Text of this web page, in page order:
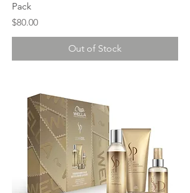
Pack
Price
$80.00
Out of Stock